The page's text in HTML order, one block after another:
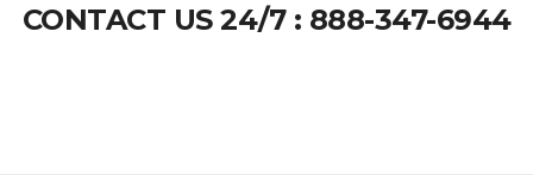
CONTACT US 24/7 : 888-347-6944